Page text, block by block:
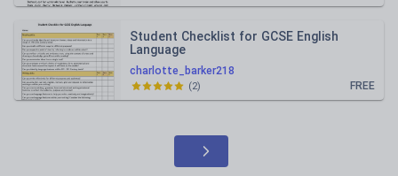
charlotte_barker218
Student Checklist for GCSE English
Language
FREE
(2)